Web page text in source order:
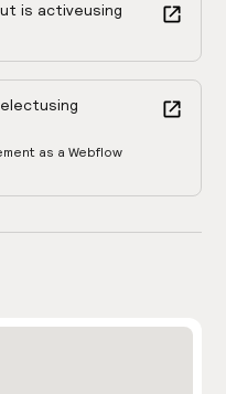
is activeusing
using
as a Webflow